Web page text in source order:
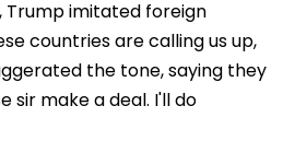
Trump imitated foreign
countries are calling us up,
the tone, saying they
sir make a deal. I'll do